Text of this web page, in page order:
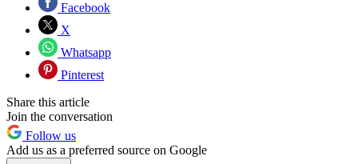
Facebook
X
Whatsapp
Pinterest
Share this article
Join the conversation
Follow us
Add us as a preferred source on Google